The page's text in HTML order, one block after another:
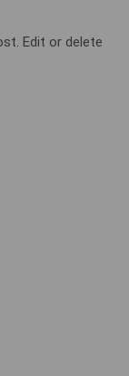
Edit or delete